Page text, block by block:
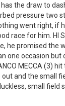
has the draw to
pressure two
went right, if
race for him. HI
he promised the
one occasion but
MECCA (3)
and the small
small field